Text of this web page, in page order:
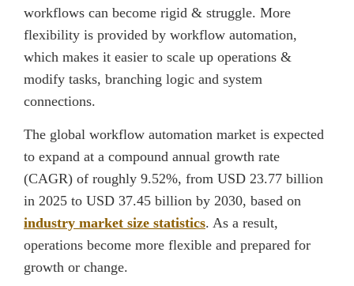
workflows can become rigid & struggle. More
flexibility is provided by workflow automation,
which makes it easier to scale up operations &
modify tasks, branching logic and system
connections.
The global workflow automation market is expected
to expand at a compound annual growth rate
(CAGR) of roughly 9.52%, from USD 23.77 billion
in 2025 to USD 37.45 billion by 2030, based on
industry market size statistics. As a result,
operations become more flexible and prepared for
growth or change.